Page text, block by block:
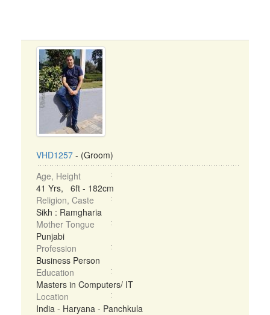
VHD1257 - (Groom)
Age, Height
41 Yrs, 6ft - 182cm
Religion, Caste
Sikh : Ramgharia
Mother Tongue
Punjabi
Profession
Business Person
Education
Masters in Computers/ IT
Location
India - Haryana - Panchkula